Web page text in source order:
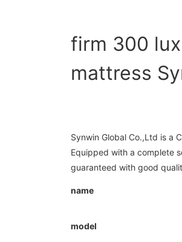
firm 300
mattress
Synwin Global Co.,Ltd is a
Equipped with a complete
guaranteed with good
name
model